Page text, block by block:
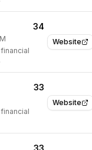
Website
34
Website
33
33